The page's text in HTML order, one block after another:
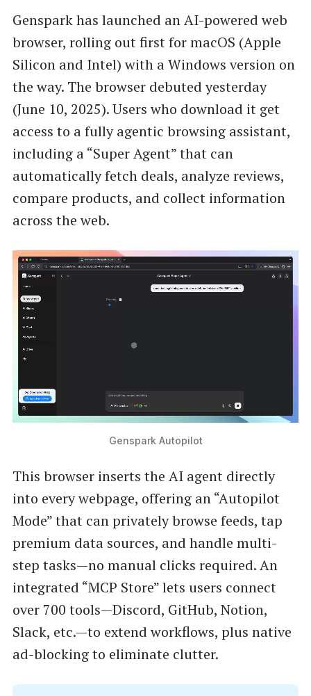
Genspark has launched an AI-powered web
browser, rolling out first for macOS (Apple
Silicon and Intel) with a Windows version on
the way. The browser debuted yesterday
(June 10, 2025). Users who download it get
access to a fully agentic browsing assistant,
including a “Super Agent” that can
automatically fetch deals, analyze reviews,
compare products, and collect information
across the web.
Genspark Autopilot
This browser inserts the AI agent directly
into every webpage, offering an “Autopilot
Mode” that can privately browse feeds, tap
premium data sources, and handle multi-
step tasks—no manual clicks required. An
integrated “MCP Store” lets users connect
over 700 tools—Discord, GitHub, Notion,
Slack, etc.—to extend workflows, plus native
ad-blocking to eliminate clutter.